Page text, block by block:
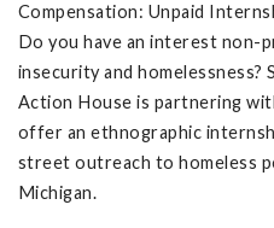
Compensation: Unpaid
Do you have an interest non-
insecurity and homelessness?
Action House is partnering
offer an ethnographic
street outreach to homeless
Michigan.